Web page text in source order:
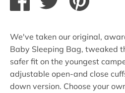
on
We've taken our original,
Baby Sleeping Bag, tweaked
safer fit on the youngest
adjustable open-and close
down version. Choose your